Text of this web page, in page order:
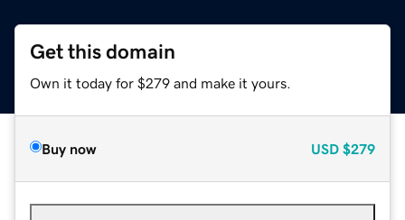
Get this domain
Own it today for $279 and make it yours.
Buy now USD $279